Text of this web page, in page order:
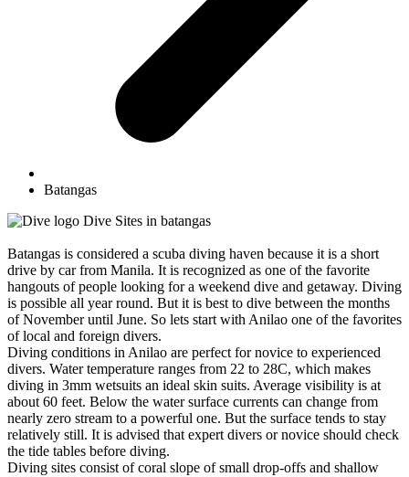
Batangas
Dive Sites in batangas
Batangas is considered a scuba diving haven because it is a short
drive by car from Manila. It is recognized as one of the favorite
hangouts of people looking for a weekend dive and getaway. Diving
is possible all year round. But it is best to dive between the months
of November until June. So lets start with Anilao one of the favorites
of local and foreign divers.
Diving conditions in Anilao are perfect for novice to experienced
divers. Water temperature ranges from 22 to 28C, which makes
diving in 3mm wetsuits an ideal skin suits. Average visibility is at
about 60 feet. Below the water surface currents can change from
nearly zero stream to a powerful one. But the surface tends to stay
relatively still. It is advised that expert divers or novice should check
the tide tables before diving.
Diving sites consist of coral slope of small drop-offs and shallow